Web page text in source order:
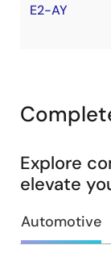
E2-AY
Explore
elevate
Automotive